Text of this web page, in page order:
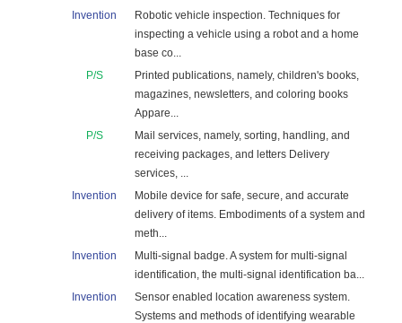
Invention
Robotic vehicle inspection. Techniques for
inspecting a vehicle using a robot and a home
base co...
P/S
Printed publications, namely, children's books,
magazines, newsletters, and coloring books
Appare...
P/S
Mail services, namely, sorting, handling, and
receiving packages, and letters Delivery
services, ...
Invention
Mobile device for safe, secure, and accurate
delivery of items. Embodiments of a system and
meth...
Invention
Multi-signal badge. A system for multi-signal
identification, the multi-signal identification ba...
Invention
Sensor enabled location awareness system.
Systems and methods of identifying wearable